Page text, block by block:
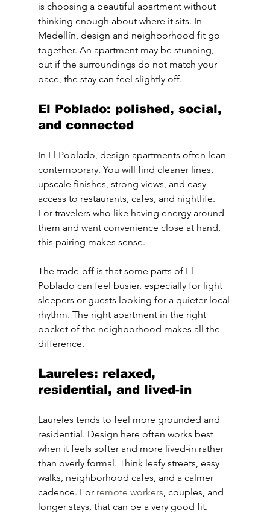
is choosing a beautiful apartment without
thinking enough about where it sits. In
Medellín, design and neighborhood fit go
together. An apartment may be stunning,
but if the surroundings do not match your
pace, the stay can feel slightly off.
El Poblado: polished, social,
and connected
In El Poblado, design apartments often lean
contemporary. You will find cleaner lines,
upscale finishes, strong views, and easy
access to restaurants, cafes, and nightlife.
For travelers who like having energy around
them and want convenience close at hand,
this pairing makes sense.
The trade-off is that some parts of El
Poblado can feel busier, especially for light
sleepers or guests looking for a quieter local
rhythm. The right apartment in the right
pocket of the neighborhood makes all the
difference.
Laureles: relaxed,
residential, and lived-in
Laureles tends to feel more grounded and
residential. Design here often works best
when it feels softer and more lived-in rather
than overly formal. Think leafy streets, easy
walks, neighborhood cafes, and a calmer
cadence. For remote workers, couples, and
longer stays, that can be a very good fit.